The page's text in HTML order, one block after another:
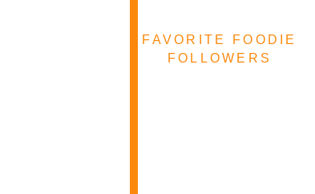
FAVORITE FOODIE
FOLLOWERS